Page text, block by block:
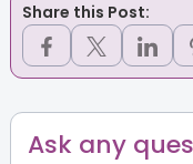
Share this Post:
Ask any